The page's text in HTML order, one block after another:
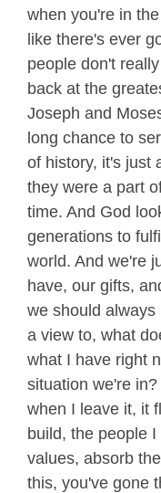
when you're in
like there's ever
people don't
back at the
Joseph and
long chance to
of history, it's just
they were a part
time. And God
generations to
world. And we're
have, our gifts,
we should
a view to, what
what I have right
situation we're
when I leave it, it
build, the people
values, absorb
this, you've gone